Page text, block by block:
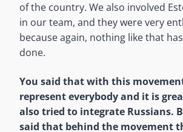
of the country. We also involved
in our team, and they were very
because again, nothing like that
done.
You said that with this
represent everybody and it is
also tried to integrate Russians.
said that behind the movement